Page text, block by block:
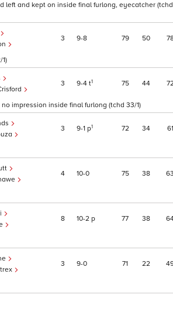
and kept on inside final furlong, eyecatcher (tchd
3 9 8 79 50
3 9 4 t1 75 44
impression inside final furlong (tchd 33/1)
3 9 1 p1 72 34 61
4 10 0 75 38 63
8 10 2 p 77 38
3 9 0 71 22